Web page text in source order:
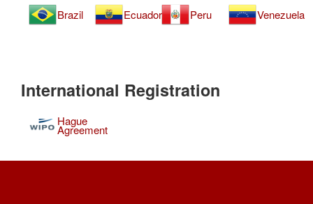
Brazil Ecuador Peru Venezuela
International Registration
Hague
Agreement